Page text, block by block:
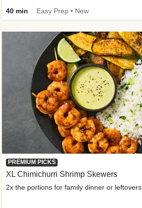
40 min Easy Prep • New
PREMIUM PICKS
XL Chimichurri Shrimp Skewers
2x the portions for family dinner or leftovers